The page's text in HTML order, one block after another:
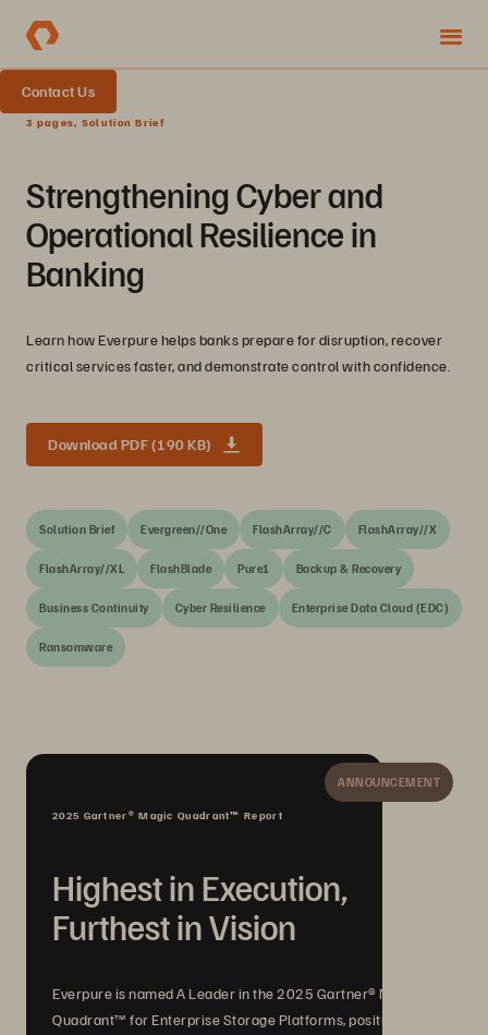
Contact Us
3 pages, Solution Brief
Strengthening Cyber and
Operational Resilience in
Banking
Learn how Everpure helps banks prepare for disruption, recover
critical services faster, and demonstrate control with confidence.
Download PDF (190 KB)
Solution Brief Evergreen//One FlashArray//C FlashArray//X
FlashArray//XL FlashBlade Pure1 Backup & Recovery
Business Continuity Cyber Resilience Enterprise Data Cloud (EDC)
Ransomware
ANNOUNCEMENT
2025 Gartner® Magic Quadrant™ Report
Highest in Execution,
Furthest in Vision
Everpure is named A Leader in the 2025 Gartner® Magic
Quadrant™ for Enterprise Storage Platforms, positioned